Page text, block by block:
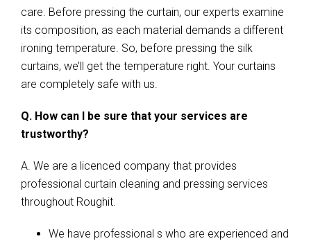
care. Before pressing the curtain, our experts examine
its composition, as each material demands a different
ironing temperature. So, before pressing the silk
curtains, we’ll get the temperature right. Your curtains
are completely safe with us.
Q. How can I be sure that your services are
trustworthy?
A. We are a licenced company that provides
professional curtain cleaning and pressing services
throughout Roughit.
We have professional s who are experienced and